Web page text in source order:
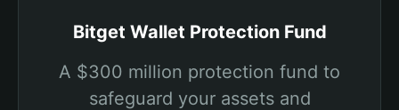
Bitget Wallet Protection Fund
A $300 million protection fund to
safeguard your assets and